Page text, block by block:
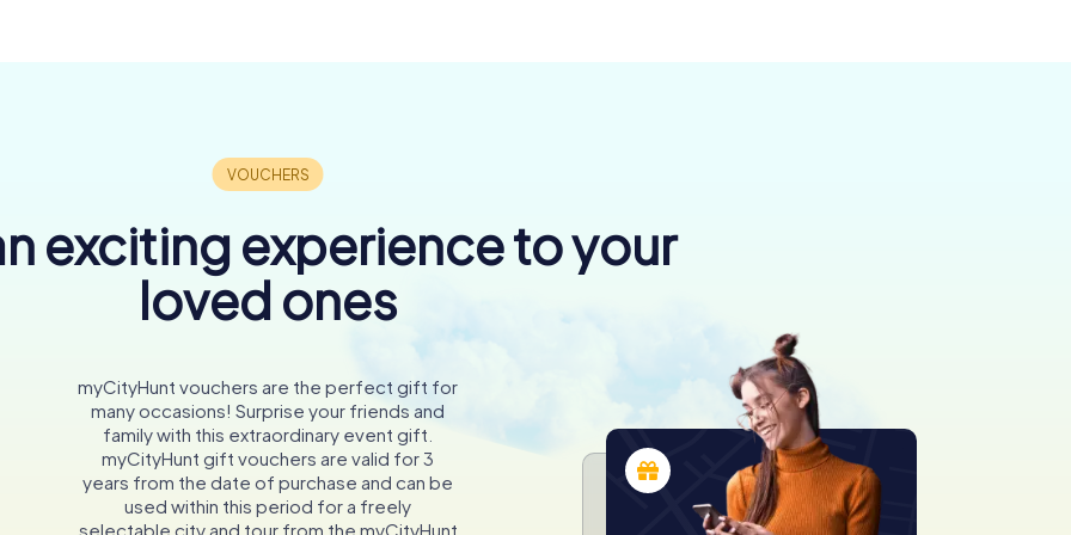
exciting experience to your
loved ones
myCityHunt vouchers are the perfect gift for
many occasions! Surprise your friends and
family with this extraordinary event gift.
myCityHunt gift vouchers are valid for 3
years from the date of purchase and can be
used within this period for a freely
selectable city and tour from the myCityHunt